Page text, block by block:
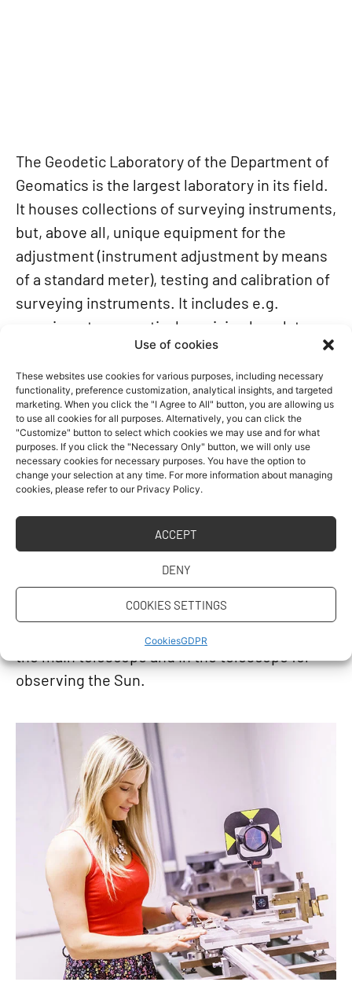
Use of cookies
These websites use cookies for various purposes, including necessary
functionality, preference customization, analytical insights, and targeted
marketing. When you click the "I Agree to All" button, you are allowing us
to use all cookies for all purposes. Alternatively, you can click the
"Customize" button to select which cookies we may use and for what
purposes. If you click the "Necessary Only" button, we will only use
necessary cookies for necessary purposes. You have the option to
change your selection at any time. For more information about managing
cookies, please refer to our Privacy Policy.
ACCEPT
DENY
COOKIES SETTINGS
CookiesGDPR
The Geodetic Laboratory of the Department of
Geomatics is the largest laboratory in its field.
It houses collections of surveying instruments,
but, above all, unique equipment for the
adjustment (instrument adjustment by means
of a standard meter), testing and calibration of
surveying instruments. It includes e.g.
a goniometer, an optical precision bench tens
of meters in length and a device for measuring
micrometric displacements. The laboratory
has a department of gravimetry, too.
The Faculty operates an astronomical
observatory with a four-tonne astronomical
dome, located on the roof of Building B. It was
completely modernized last year. The
observatory is used to teach geodetic
astronomy and related courses, but it is also
accessible to those interested in classical
observational astronomy. The observatory can
be fully remotely controlled, and the
observing the Sun.